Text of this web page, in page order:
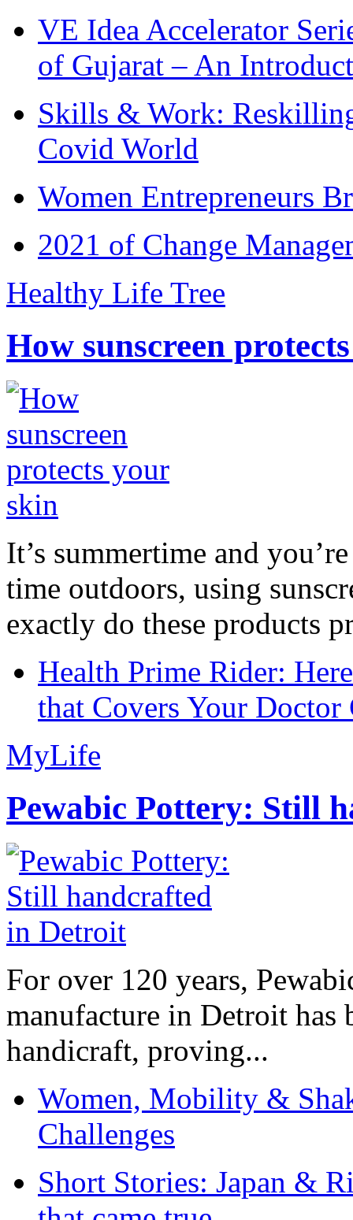
VE Idea Accelerator
of Gujarat – An
Skills & Work:
Covid World
Women Entrepreneurs
2021 of Change
Healthy Life Tree
How sunscreen
It’s summertime and
time outdoors, using
exactly do these products
Health Prime Rider:
that Covers Your Doctor
MyLife
Pewabic Pottery: Still
For over 120 years,
manufacture in Detroit has
handicraft, proving...
Women, Mobility &
Challenges
Short Stories: Japan &